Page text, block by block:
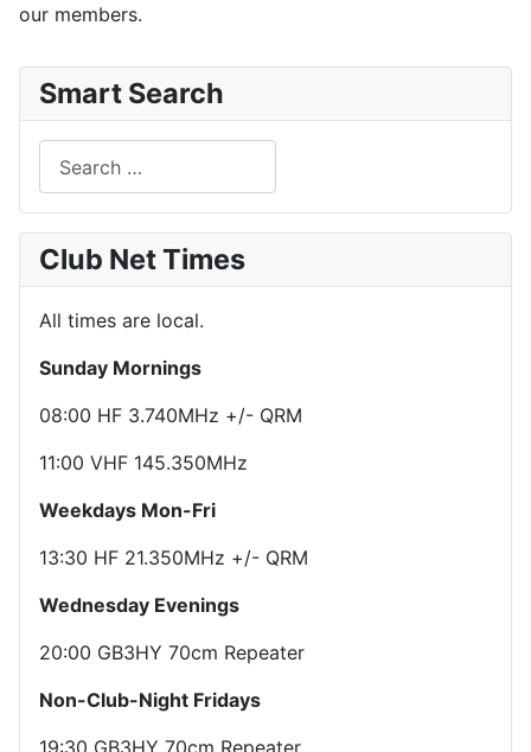
our members.
Smart Search
Club Net Times
All times are local.
Sunday Mornings
08:00 HF 3.740MHz +/- QRM
11:00 VHF 145.350MHz
Weekdays Mon-Fri
13:30 HF 21.350MHz +/- QRM
Wednesday Evenings
20:00 GB3HY 70cm Repeater
Non-Club-Night Fridays